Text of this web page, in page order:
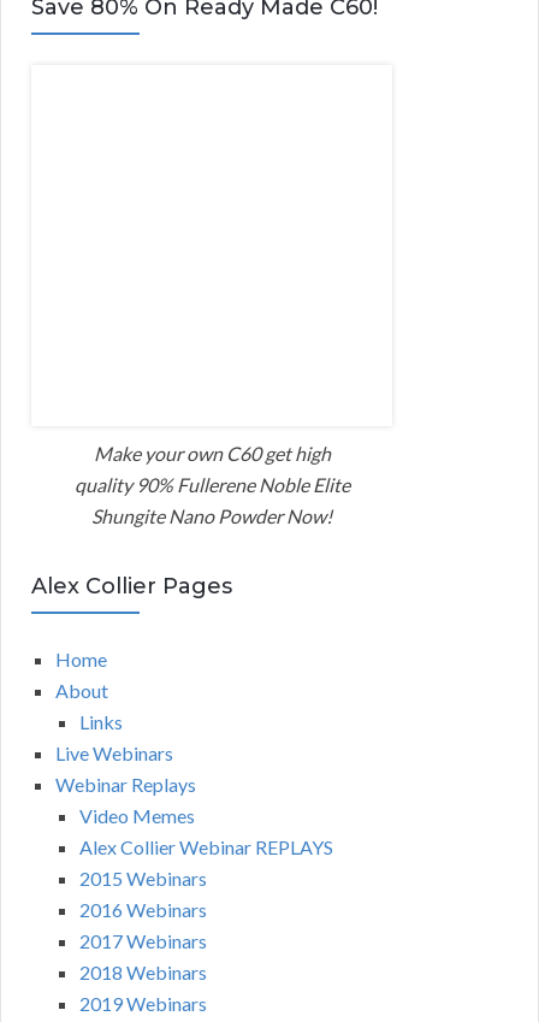
Save 80% On Ready Made C60!
Make your own C60 get high
quality 90% Fullerene Noble Elite
Shungite Nano Powder Now!
Alex Collier Pages
Home
About
Links
Live Webinars
Webinar Replays
Video Memes
Alex Collier Webinar REPLAYS
2015 Webinars
2016 Webinars
2017 Webinars
2018 Webinars
2019 Webinars